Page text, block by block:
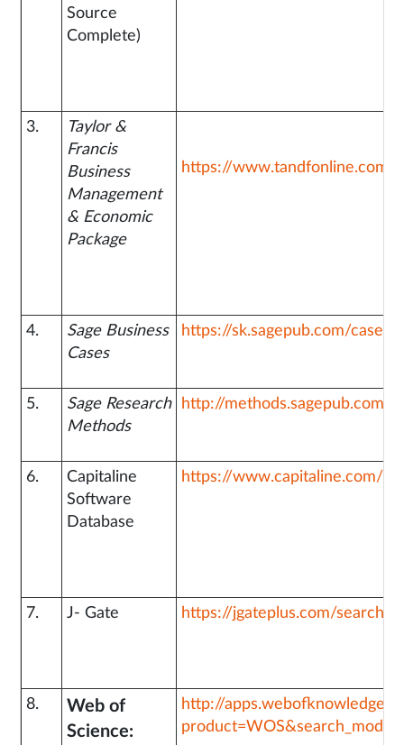
Source
Complete)
3.
Taylor &
Francis
Business
Management
& Economic
Package
https://www.tandfonline.com/
4.
Sage Business
Cases
https://sk.sagepub.com/cases
5.
Sage Research
Methods
http://methods.sagepub.com/
6.
Capitaline
Software
Database
https://www.capitaline.com/
7. J- Gate https://jgateplus.com/search/
8.
Web of
Science:
http://